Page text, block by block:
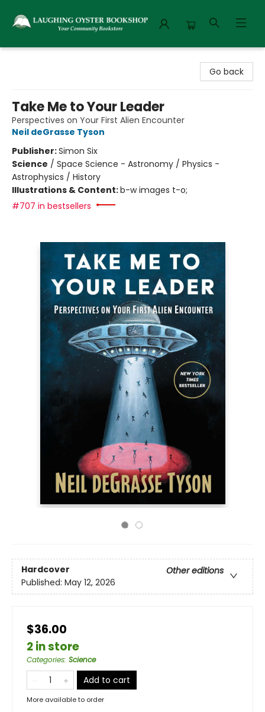
Go back
Take Me to Your Leader
Perspectives on Your First Alien Encounter
Neil deGrasse Tyson
Publisher:Simon Six
Science / Space Science - Astronomy / Physics -
Astrophysics / History
Illustrations & Content:b-w images t-o;
#707 in bestsellers
Hardcover
Other editions
Published: May 12, 2026
$36.00
2 in store
Categories: Science
Add to cart
More available to order